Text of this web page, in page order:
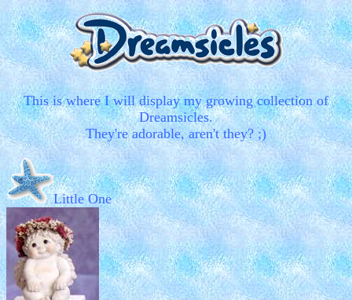
This is where I will display my growing collection of
Dreamsicles.
They're adorable, aren't they? ;)
Little One